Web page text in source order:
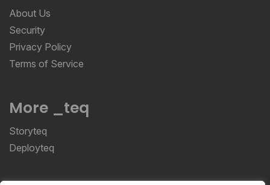
About Us
Security
Privacy Policy
Terms of Service
More _teq
Storyteq
Deployteq